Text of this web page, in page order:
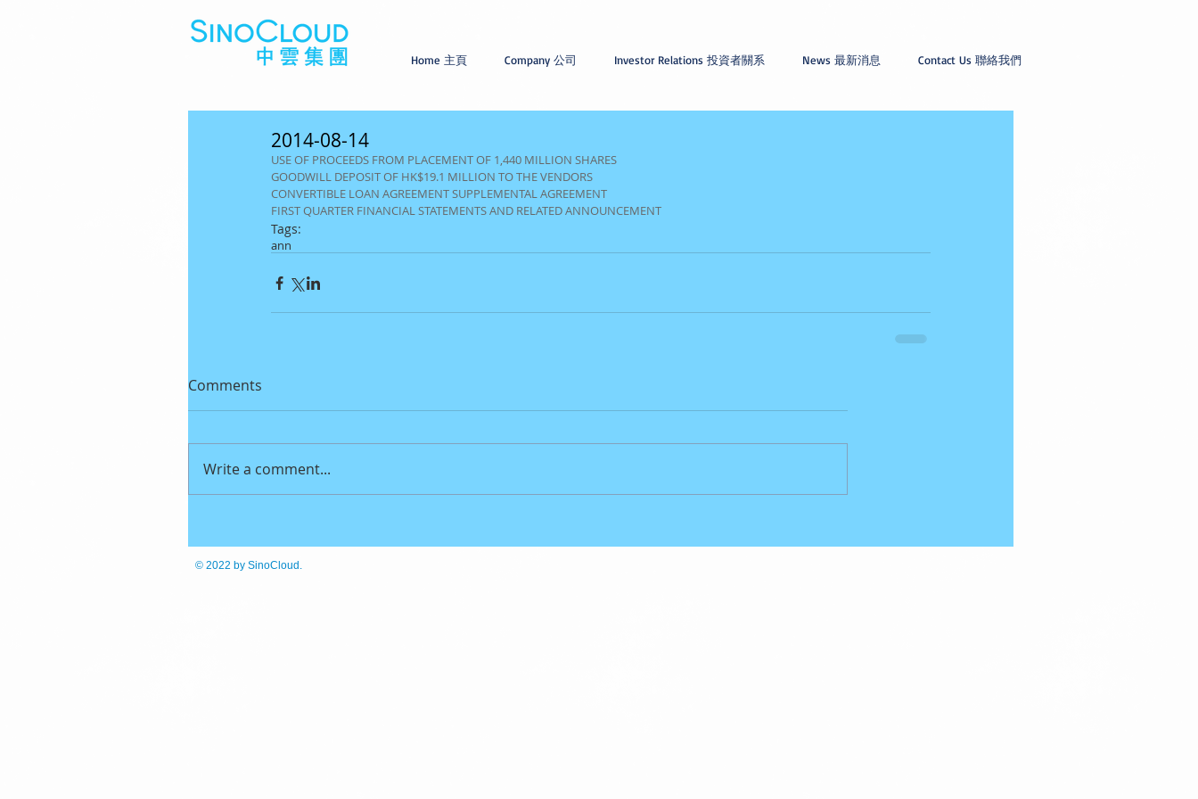
Home 主頁 Company 公司 Investor Relations 投資者關系 News 最新消息 Contact Us 聯絡我們
2014-08-14
USE OF PROCEEDS FROM PLACEMENT OF 1,440 MILLION SHARES
GOODWILL DEPOSIT OF HK$19.1 MILLION TO THE VENDORS
CONVERTIBLE LOAN AGREEMENT SUPPLEMENTAL AGREEMENT
FIRST QUARTER FINANCIAL STATEMENTS AND RELATED ANNOUNCEMENT
Tags:
ann
Comments
Write a comment...
© 2022 by SinoCloud.